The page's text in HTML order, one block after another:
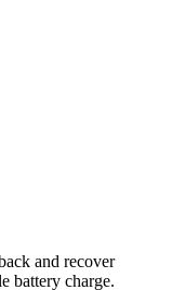
and recover
battery charge.